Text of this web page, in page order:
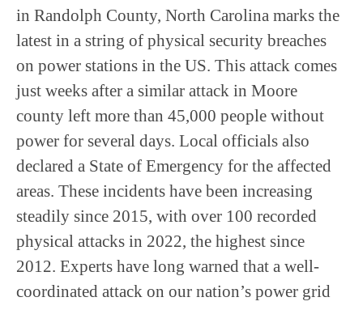
in Randolph County, North Carolina marks the
latest in a string of physical security breaches
on power stations in the US. This attack comes
just weeks after a similar attack in Moore
county left more than 45,000 people without
power for several days. Local officials also
declared a State of Emergency for the affected
areas. These incidents have been increasing
steadily since 2015, with over 100 recorded
physical attacks in 2022, the highest since
2012. Experts have long warned that a well-
coordinated attack on our nation’s power grid